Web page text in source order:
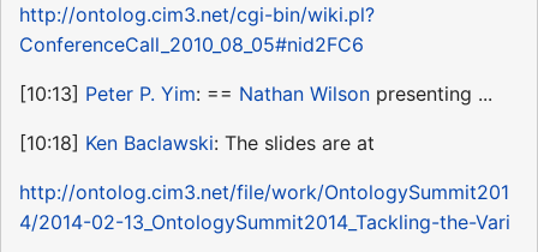
http://ontolog.cim3.net/cgi-bin/wiki.pl?
ConferenceCall_2010_08_05#nid2FC6
[10:13] Peter P. Yim: == Nathan Wilson presenting ...
[10:18] Ken Baclawski: The slides are at
http://ontolog.cim3.net/file/work/OntologySummit201
4/2014-02-13_OntologySummit2014_Tackling-the-Vari